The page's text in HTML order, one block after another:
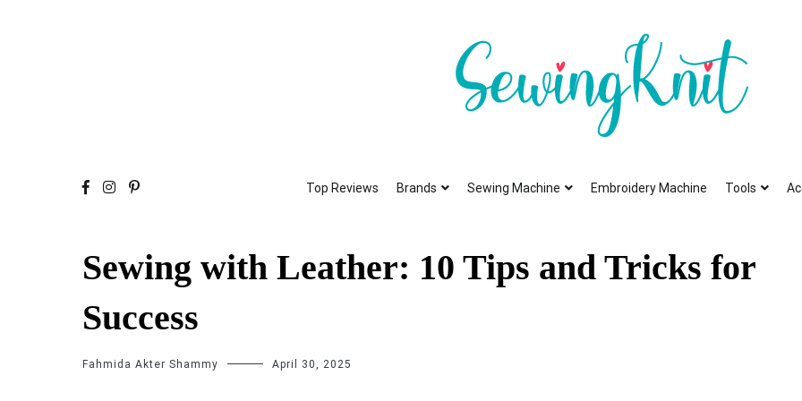
Top Reviews
Brands Sewing Machine Embroidery Machine Tools
Sewing with Leather: 10 Tips and Tricks for
Success
Fahmida Akter Shammy April 30, 2025